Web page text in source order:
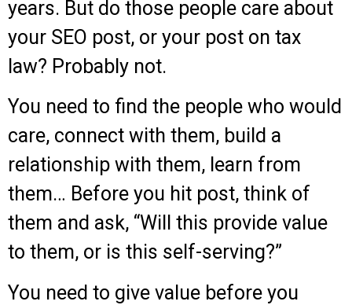
years. But do those people care about
your SEO post, or your post on tax
law? Probably not.
You need to find the people who would
care, connect with them, build a
relationship with them, learn from
them… Before you hit post, think of
them and ask, “Will this provide value
to them, or is this self-serving?”
You need to give value before you